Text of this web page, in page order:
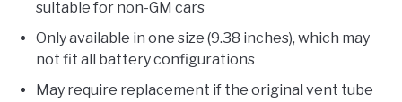
suitable for non-GM cars
Only available in one size (9.38 inches), which may
not fit all battery configurations
May require replacement if the original vent tube